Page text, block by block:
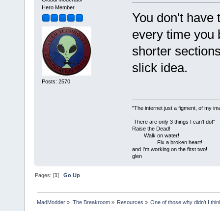
Hero Member
Posts: 2570
You don't have
every time you
shorter
slick idea.
"The internet just a figment, of my
There are only 3 things I can't do!"
Raise the Dead!
Walk on water!
Fix a broken heart!
and I'm working on the first two!
glen
Pages: [1]Go Up
MadModder » The Breakroom» Resources » One of those why didn't I